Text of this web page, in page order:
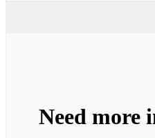
Need more